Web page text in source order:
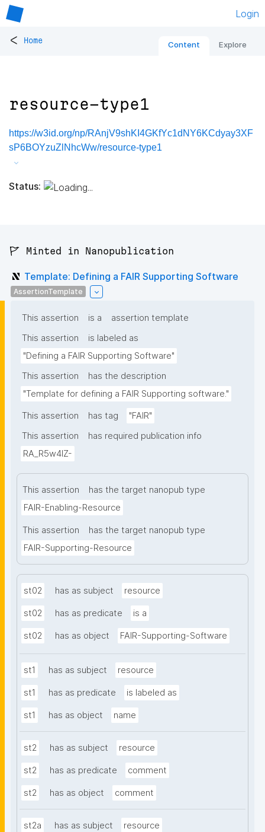
Login
< Home Content Explore
resource-type1
https://w3id.org/np/RAnjV9shKI4GKfYc1dNY6KCdyay3XF
sP6BOYzuZlNhcWw/resource-type1
Status:
🚩 Minted in Nanopublication
Template: Defining a FAIR Supporting Software
AssertionTemplate
This assertion is a
assertion template
This assertion
is labeled as
"Defining a FAIR Supporting Software"
This assertion
has the description
"Template for defining a FAIR Supporting software."
This assertion has tag
"FAIR"
This assertion
has required publication info
RA_R5w4lZ-
This assertion
has the target nanopub type
FAIR-Enabling-Resource
This assertion
has the target nanopub type
FAIR-Supporting-Resource
st02 has as subject resource
st02 has as predicate is a
st02 has as object FAIR-Supporting-Software
st1 has as subject resource
st1 has as predicate is labeled as
st1 has as object name
st2 has as subject resource
st2 has as predicate comment
st2 has as object comment
st2a has as subject resource